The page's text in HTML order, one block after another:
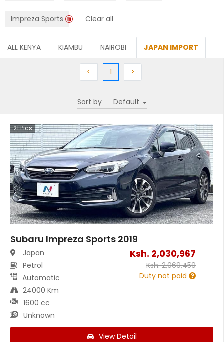
Impreza Sports Clear all
ALL KENYA KIAMBU NAIROBI JAPAN IMPORT
< Previous
1(current)
>Next
Sort by
21Pics
Subaru Impreza Sports 2019
Japan
Petrol
Automatic
24000 Km
1600 cc
Unknown
Ksh. 2,030,967
Ksh.2,069,459
Duty not paid
View Detail